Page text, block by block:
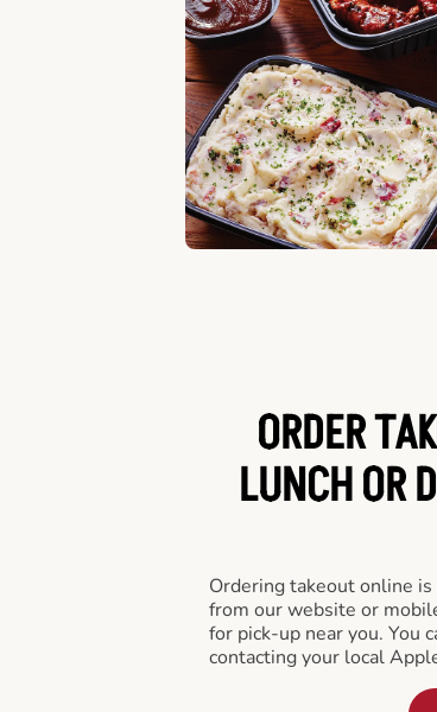
ORDER
LUNCH OR
Ordering takeout online
from our website or
for pick-up near you. You
contacting your local